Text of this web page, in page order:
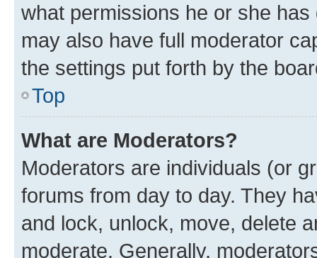
what permissions he or she
may also have full moderator
the settings put forth by the
Top
What are Moderators?
Moderators are individuals (or
forums from day to day. They
and lock, unlock, move, delete
moderate. Generally,